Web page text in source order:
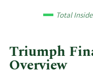
Total
Triumph
Overview